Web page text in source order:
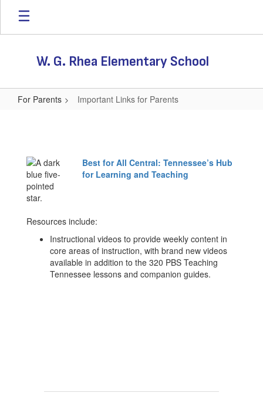
Skip
main
W. G. Rhea Elementary School
For Parents Important Links for Parents
for
Parents
Best for All Central: Tennessee’s Hub
for Learning and Teaching
Resources include:
Instructional videos to provide weekly content in
core areas of instruction, with brand new videos
available in addition to the 320 PBS Teaching
Tennessee lessons and companion guides.